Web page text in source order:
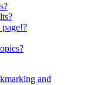
and